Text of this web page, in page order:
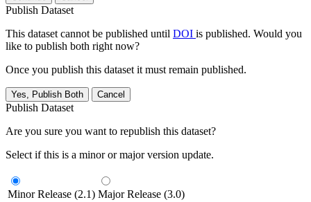
Publish Dataset
This dataset cannot be published until DOI is published. Would you
like to publish both right now?
Once you publish this dataset it must remain published.
Yes, Publish Both Cancel
Publish Dataset
Are you sure you want to republish this dataset?
Select if this is a minor or major version update.
Minor Release (2.1) Major Release (3.0)